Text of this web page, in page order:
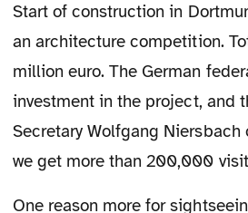
Start of construction in Dortmund's city is planned for autumn 2010 after the results of
an architecture competition.
million euro. The German
investment in the project, and
Secretary Wolfgang
we get more than 200,000
One reason more for sightseeing in Dortmund! A combination of a BVB match together